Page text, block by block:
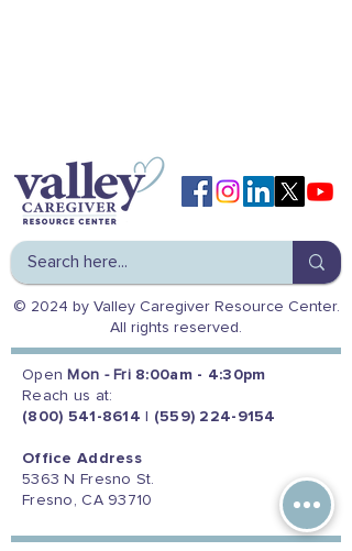
© 2024 by Valley Caregiver Resource Center.
All rights reserved.
Open Mon - Fri 8:00am - 4:30pm
Reach us at:
(800) 541-8614
(559) 224-9154
Office Address
5363 N Fresno St.
Fresno, CA 93710